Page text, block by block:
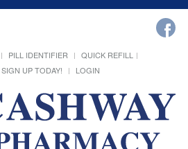
PILL IDENTIFIER
QUICK REFILL
SIGN UP TODAY! LOGIN